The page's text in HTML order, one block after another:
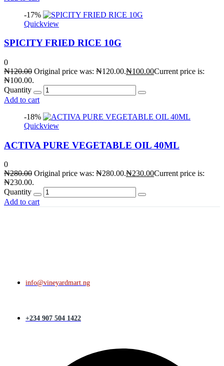
-17%
Quickview
SPICITY FRIED RICE 10G
0
₦120.00 Original price was: ₦120.00.₦100.00Current price is:
₦100.00.
Quantity
Add to cart
-18%
Quickview
ACTIVA PURE VEGETABLE OIL 40ML
0
₦280.00 Original price was: ₦280.00.₦230.00Current price is:
₦230.00.
Quantity
Add to cart
info@vineyardmart.ng
+234 907 504 1422